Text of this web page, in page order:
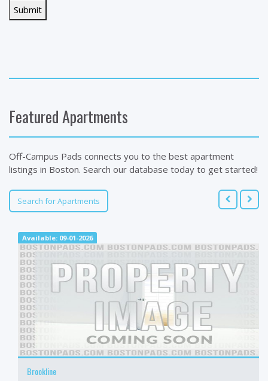
Featured Apartments
Off-Campus Pads connects you to the best apartment
listings in Boston. Search our database today to get started!
Search for Apartments
Available: 09-01-2026
Brookline